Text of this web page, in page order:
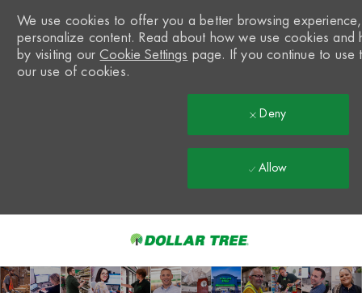
-
We use cookies to offer you a better browsing
personalize content. Read about how we use cookies and
by visiting ourCookie Settings page. If you continue to use
our use of cookies.
Deny
Allow